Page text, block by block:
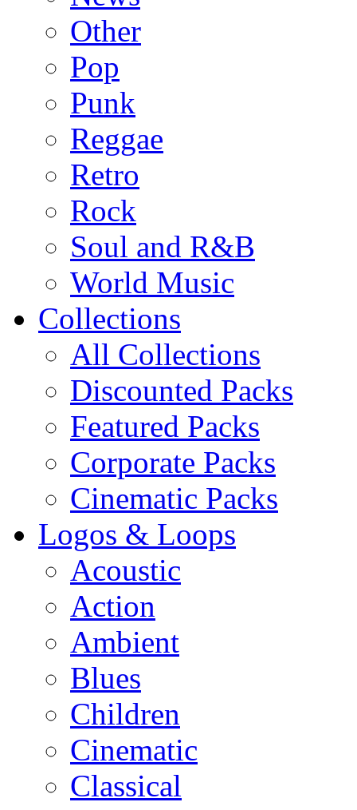
Other
Pop
Punk
Reggae
Retro
Rock
Soul and R&B
World Music
Collections
All Collections
Discounted Packs
Featured Packs
Corporate Packs
Cinematic Packs
Logos & Loops
Acoustic
Action
Ambient
Blues
Children
Cinematic
Classical